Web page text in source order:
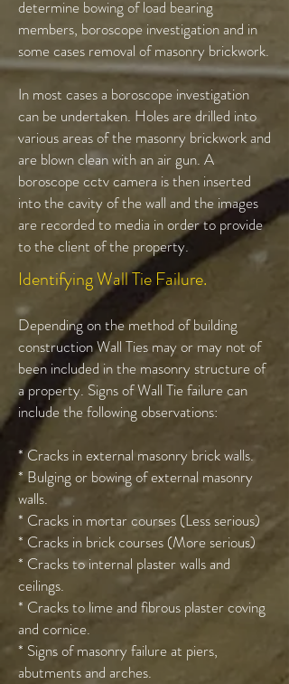
determine bowing of load bearing
members, boroscope investigation and in
some cases removal of masonry brickwork.
In most cases a boroscope investigation
can be undertaken. Holes are drilled into
various areas of the masonry brickwork and
are blown clean with an air gun. A
boroscope cctv camera is then inserted
into the cavity of the wall and the images
are recorded to media in order to provide
to the client of the property.
Identifying Wall Tie Failure.
Depending on the method of building
construction Wall Ties may or may not of
been included in the masonry structure of
a property. Signs of Wall Tie failure can
include the following observations:
* Cracks in external masonry brick walls.
* Bulging or bowing of external masonry
walls.
* Cracks in mortar courses (Less serious)
* Cracks in brick courses (More serious)
* Cracks to internal plaster walls and
ceilings.
* Cracks to lime and fibrous plaster coving
and cornice.
* Signs of masonry failure at piers,
abutments and arches.